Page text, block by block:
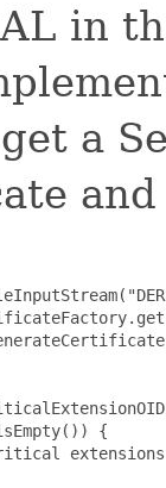
in
a
{